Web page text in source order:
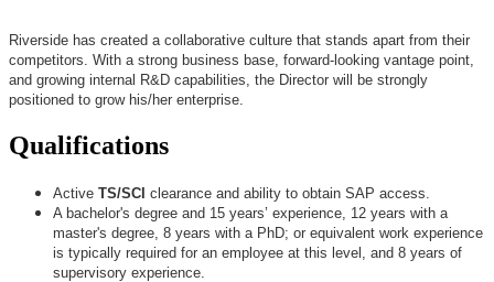
Riverside has created a collaborative culture that stands apart from their
competitors. With a strong business base, forward-looking vantage point,
and growing internal R&D capabilities, the Director will be strongly
positioned to grow his/her enterprise.
Qualifications
Active TS/SCI clearance and ability to obtain SAP access.
A bachelor's degree and 15 years’ experience, 12 years with a
master's degree, 8 years with a PhD; or equivalent work experience
is typically required for an employee at this level, and 8 years of
supervisory experience.